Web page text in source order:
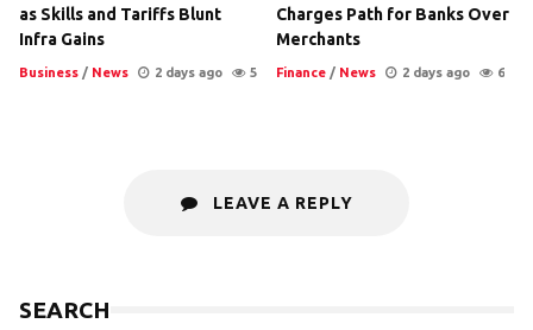
as Skills and Tariffs Blunt
Infra Gains
Business / News 2 days ago 5
Charges Path for Banks Over
Merchants
Finance / News 2 days ago 6
LEAVE A REPLY
SEARCH